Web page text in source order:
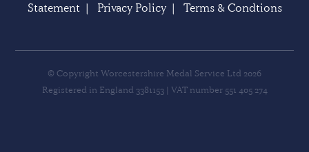
Statement| Privacy Policy| Terms & Condtions
© Copyright Worcestershire Medal Service Ltd 2026
Registered in England 3381153 | VAT number 551 405 274